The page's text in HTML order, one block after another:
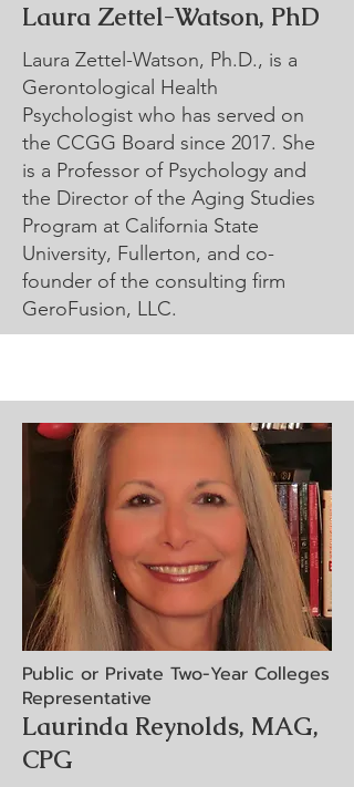
Laura Zettel-Watson, PhD
Laura Zettel-Watson, Ph.D., is a
Gerontological Health
Psychologist who has served on
the CCGG Board since 2017. She
is a Professor of Psychology and
the Director of the Aging Studies
Program at California State
University, Fullerton, and co-
founder of the consulting firm
GeroFusion, LLC.
Public or Private Two-Year Colleges
Representative
Laurinda Reynolds, MAG,
CPG